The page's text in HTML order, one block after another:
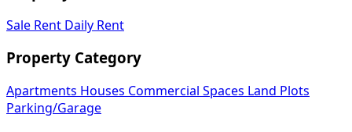
Sale Rent Daily Rent
Property Category
Apartments Houses Commercial Spaces
Land Plots
Parking/Garage